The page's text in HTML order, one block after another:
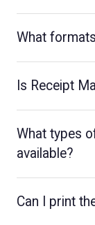
What
Is Receipt
What types
available?
Can I print